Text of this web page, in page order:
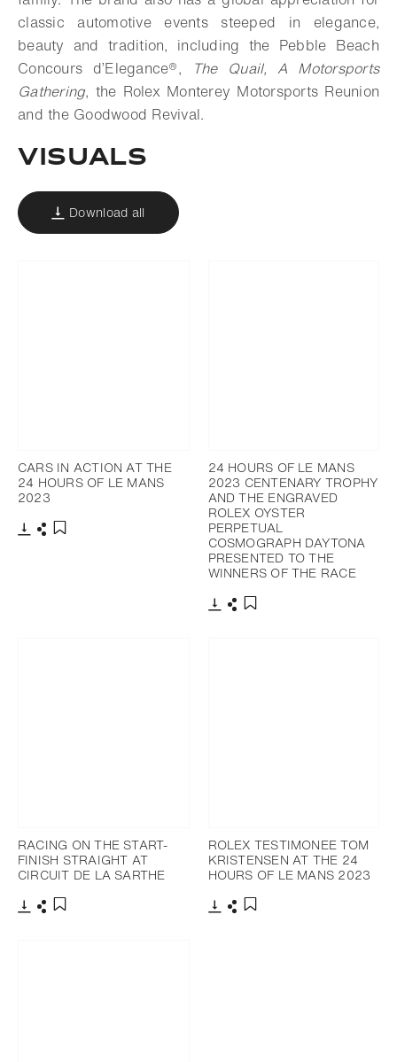
classic automotive events steeped in elegance,
beauty and tradition, including the Pebble Beach
Concours d’Elegance®,
The Quail, A Motorsports
Gathering, the Rolex Monterey Motorsports Reunion
and the Goodwood Revival.
VISUALS
Download all
CARS IN ACTION AT THE
24 HOURS OF LE MANS
2023
24 HOURS OF LE MANS
2023 CENTENARY TROPHY
AND THE ENGRAVED
ROLEX OYSTER
PERPETUAL
COSMOGRAPH DAYTONA
PRESENTED TO THE
WINNERS OF THE RACE
RACING ON THE START-
FINISH STRAIGHT AT
CIRCUIT DE LA SARTHE
ROLEX TESTIMONEE TOM
KRISTENSEN AT THE 24
HOURS OF LE MANS 2023